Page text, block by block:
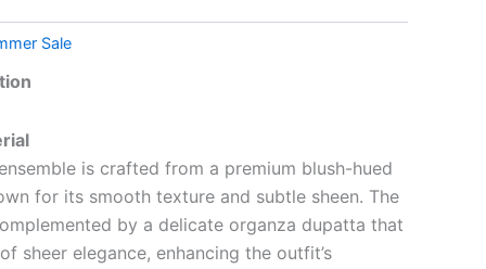
Sale
is crafted from a premium blush-hued
for its smooth texture and subtle sheen. The
by a delicate organza dupatta that
sheer elegance, enhancing the outfit’s